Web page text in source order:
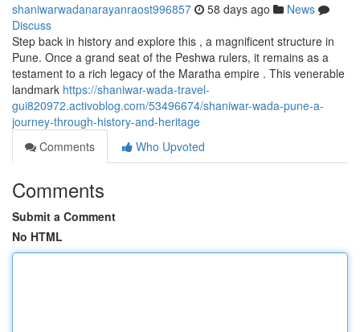
shaniwarwadanarayanraost996857 58 days ago
News
Discuss
Step back in history and explore this , a magnificent structure in
Pune. Once a grand seat of the Peshwa rulers, it remains as a
testament to a rich legacy of the Maratha empire . This venerable
landmark https://shaniwar-wada-travel-
gui820972.activoblog.com/53496674/shaniwar-wada-pune-a-
journey-through-history-and-heritage
Comments
Who Upvoted
Comments
Submit a Comment
No HTML